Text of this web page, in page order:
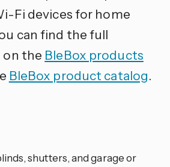
Fi devices for home
can find the full
on the BleBox products
BleBox product catalog.
shutters, and garage or